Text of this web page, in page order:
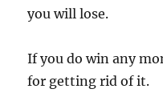
you will lose.
If you do win any
for getting rid of it.